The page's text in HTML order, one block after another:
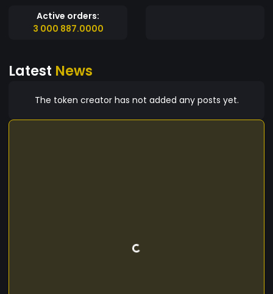
Active orders:
3 000 887.0000
Latest News
The token creator has not added any posts yet.